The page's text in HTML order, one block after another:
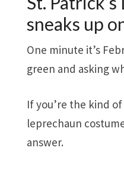
sneaks up
One minute it’s
green and asking
If you’re the kind
leprechaun
answer.